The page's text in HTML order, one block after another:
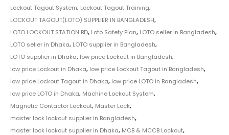
Lockout Tagout System, Lockout Tagout Training,
LOCKOUT TAGOUT(LOTO) SUPPLIER IN BANGLADESH,
LOTO LOCKOUT STATION BD, Loto Safety Plan, LOTO seller in Bangladesh,
LOTO seller in Dhaka, LOTO supplier in Bangladesh,
LOTO supplier in Dhaka, low price Lockout in Bangladesh,
low price Lockout in Dhaka, low price Lockout Tagout in Bangladesh,
low price Lockout Tagout in Dhaka, low price LOTO in Bangladesh,
low price LOTO in Dhaka, Machine Lockout System,
Magnetic Contactor Lockout, Master Lock,
master lock lockout supplier in Bangladesh,
master lock lockout supplier in Dhaka, MCB & MCCB Lockout,